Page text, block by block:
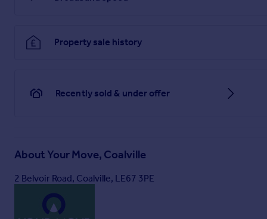
Airing Cupboard
First Floor
3.6m x 3.48m
11 x 8 - Double bedroom with fitted storage, and built-in
17 x 2.1m - Generously sized bedroom with built in
Outside
Property sale history
Recently sold & under offer
About Your Move, Coalville
2 Belvoir Road, Coalville, LE67 3PE